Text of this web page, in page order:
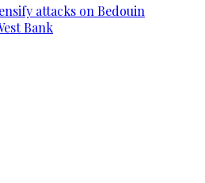
attacks on Bedouin
Bank